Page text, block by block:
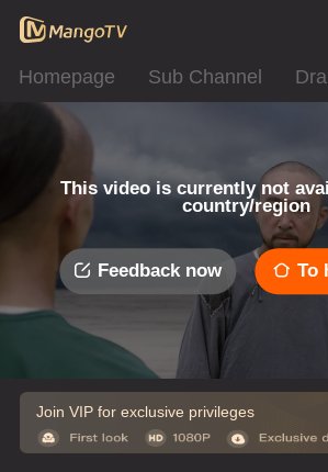
Homepage Sub Channel
This video is currently not
country/region
Feedback now To
Join VIP for exclusive privileges